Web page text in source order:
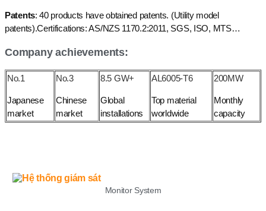
Patents: 40 products have obtained patents. (Utility model
patents).Certifications: AS/NZS 1170.2:2011, SGS, ISO, MTS…
Company achievements:
No.1
Japanese
market
No.3
Chinese
market
8.5 GW+
Global
installations
AL6005-T6
Top material
worldwide
200MW
Monthly
capacity
Monitor System